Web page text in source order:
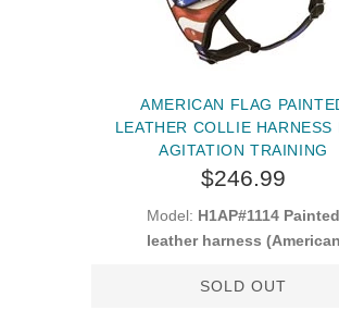
AMERICAN FLAG
LEATHER COLLIE HARNESS
AGITATION TRAINING
$246.99
Model: H1AP#1114 Painted
leather harness (American
SOLD OUT